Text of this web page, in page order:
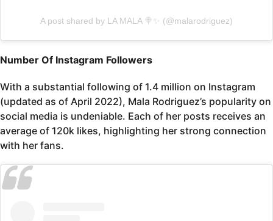
A post shared by LA MALA 🍭✨ (@malarodriguez)
Number Of Instagram Followers
With a substantial following of 1.4 million on Instagram
(updated as of April 2022), Mala Rodriguez’s popularity on
social media is undeniable. Each of her posts receives an
average of 120k likes, highlighting her strong connection
with her fans.